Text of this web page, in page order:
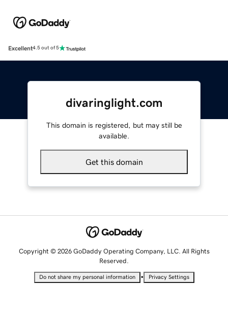
Excellent4.5 out of 5
divaringlight.com
This domain is registered, but may still be
available.
Get this domain
Copyright © 2026 GoDaddy Operating Company, LLC. All Rights
Reserved.
Do not share my personal information • Privacy Settings